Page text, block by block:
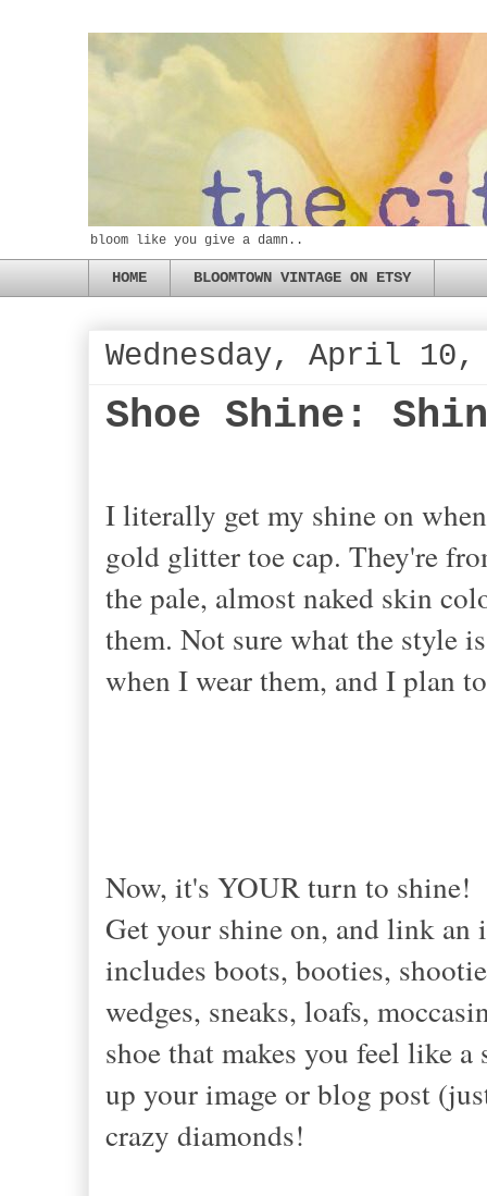
bloom like you give a damn..
HOME BLOOMTOWN VINTAGE ON ETSY
Wednesday, April 10,
Shoe Shine:
I literally get my shine on
gold glitter toe cap. They're
the pale, almost naked skin
them. Not sure what the style
when I wear them, and I plan
Now, it's YOUR turn to shine!
Get your shine on, and link an
includes boots, booties,
wedges, sneaks, loafs,
shoe that makes you feel like
up your image or blog post
crazy diamonds!